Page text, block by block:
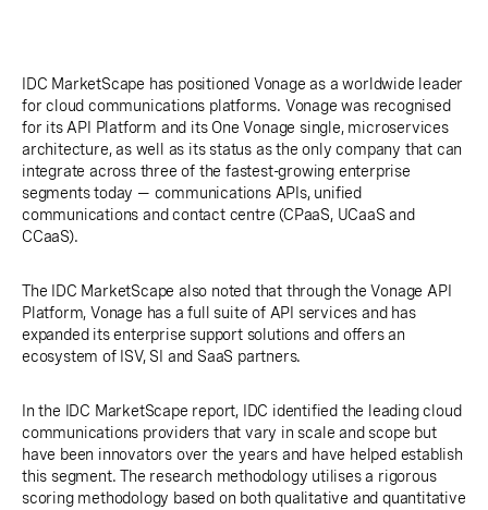
IDC MarketScape has positioned Vonage as a worldwide leader
for cloud communications platforms. Vonage was recognised
for its API Platform and its One Vonage single, microservices
architecture, as well as its status as the only company that can
integrate across three of the fastest-growing enterprise
segments today — communications APIs, unified
communications and contact centre (CPaaS, UCaaS and
CCaaS).
The IDC MarketScape also noted that through the Vonage API
Platform, Vonage has a full suite of API services and has
expanded its enterprise support solutions and offers an
ecosystem of ISV, SI and SaaS partners.
In the IDC MarketScape report, IDC identified the leading cloud
communications providers that vary in scale and scope but
have been innovators over the years and have helped establish
this segment. The research methodology utilises a rigorous
scoring methodology based on both qualitative and quantitative